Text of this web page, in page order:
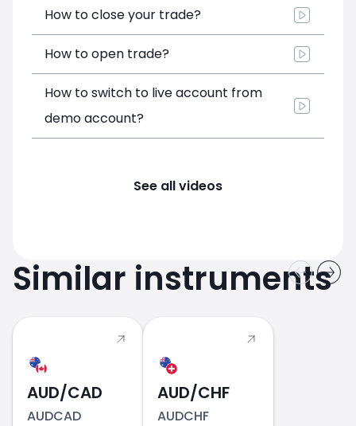
How to close your trade?
How to open trade?
How to switch to live account from
demo account?
See all videos
Similar instruments
AUD/CAD
AUDCAD
AUD/CHF
AUDCHF